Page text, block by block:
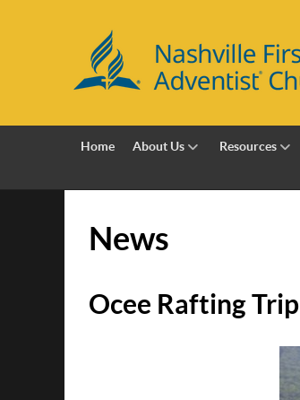
Home About Us Resources
News
Ocee Rafting Trip